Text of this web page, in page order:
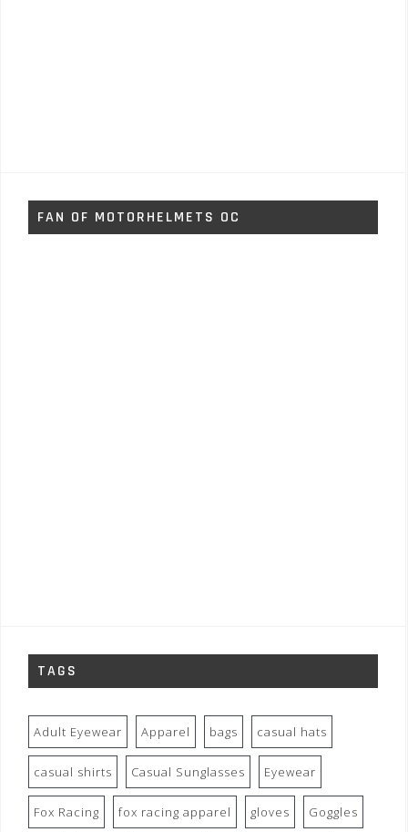
FAN OF MOTORHELMETS OC
TAGS
Adult Eyewear Apparel bags casual hats
casual shirts Casual Sunglasses Eyewear
Fox Racing fox racing apparel gloves Goggles